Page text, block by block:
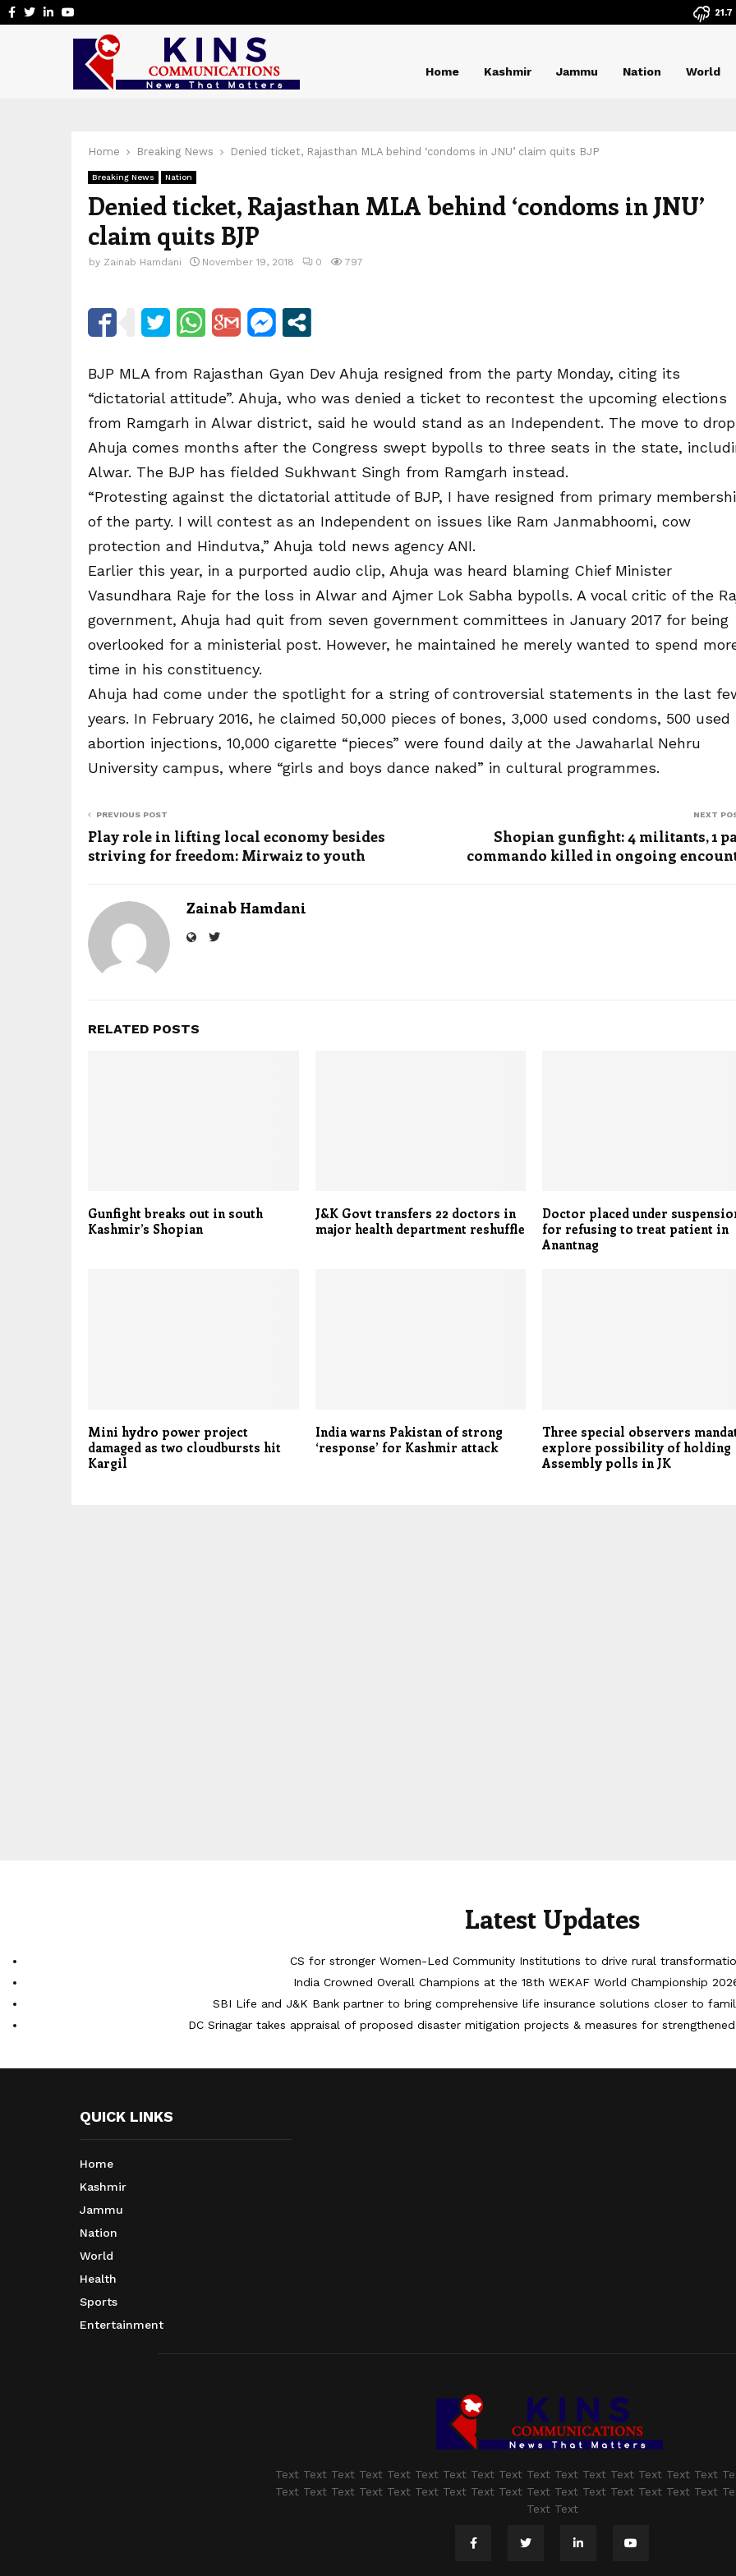
Facebook
Twitter
Linkedin 21.7
Home Kashmir Jammu Nation World
Home Breaking News Denied ticket, Rajasthan MLA behind ‘condoms in JNU’ claim quits BJP
Breaking News Nation
Denied ticket, Rajasthan MLA behind ‘condoms in JNU’
claim quits BJP
by Zainab Hamdani November 19, 2018 0 797
BJP MLA from Rajasthan Gyan Dev Ahuja resigned from the party Monday, citing its
“dictatorial attitude”. Ahuja, who was denied a ticket to recontest the upcoming elections
from Ramgarh in Alwar district, said he would stand as an Independent. The move to drop
Ahuja comes months after the Congress swept bypolls to three seats in the state,
Alwar. The BJP has fielded Sukhwant Singh from Ramgarh instead.
“Protesting against the dictatorial attitude of BJP, I have resigned from primary
of the party. I will contest as an Independent on issues like Ram Janmabhoomi, cow
protection and Hindutva,” Ahuja told news agency ANI.
Earlier this year, in a purported audio clip, Ahuja was heard blaming Chief Minister
Vasundhara Raje for the loss in Alwar and Ajmer Lok Sabha bypolls. A vocal critic of the
government, Ahuja had quit from seven government committees in January 2017 for being
overlooked for a ministerial post. However, he maintained he merely wanted to spend
time in his constituency.
Ahuja had come under the spotlight for a string of controversial statements in the last
years. In February 2016, he claimed 50,000 pieces of bones, 3,000 used condoms, 500 used
abortion injections, 10,000 cigarette “pieces” were found daily at the Jawaharlal Nehru
University campus, where “girls and boys dance naked” in cultural programmes.
PREVIOUS POST
Play role in lifting local economy besides
striving for freedom: Mirwaiz to youth
NEXT
Shopian gunfight: 4 militants, 1
commando killed in ongoing
Zainab Hamdani
RELATED POSTS
Gunfight breaks out in south
Kashmir’s Shopian
J&K Govt transfers 22 doctors in
major health department reshuffle
Doctor placed under
for refusing to treat patient in
Anantnag
Mini hydro power project
damaged as two cloudbursts hit
Kargil
India warns Pakistan of strong
‘response’ for Kashmir attack
Three special observers
explore possibility of holding
Assembly polls in JK
Latest Updates
CS for stronger Women-Led Community Institutions to drive rural
India Crowned Overall Champions at the 18th WEKAF World Championship
SBI Life and J&K Bank partner to bring comprehensive life insurance solutions closer to
DC Srinagar takes appraisal of proposed disaster mitigation projects & measures for
QUICK LINKS
Home
Kashmir
Jammu
Nation
World
Health
Sports
Entertainment
Text Text Text Text Text Text Text Text Text Text Text Text Text Text Text Text
Text Text Text Text Text Text Text Text Text Text Text Text Text Text Text Text
Text Text